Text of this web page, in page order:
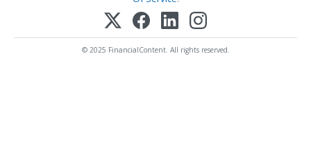
© 2025 FinancialContent. All rights reserved.